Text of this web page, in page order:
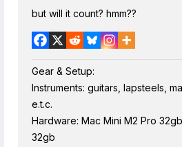
but will it count? hmm??
Gear & Setup:
Instruments: guitars, lapsteels,
e.t.c.
Hardware: Mac Mini M2 Pro
32gb